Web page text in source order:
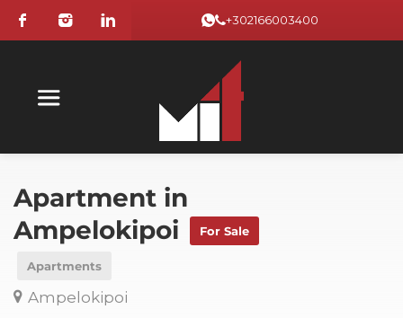
+302166003400
Apartment in
Ampelokipoi
For Sale
Apartments
Ampelokipoi